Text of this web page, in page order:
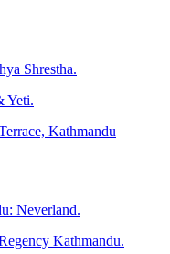
Shrestha.
Yeti.
Kathmandu
Neverland.
Kathmandu.